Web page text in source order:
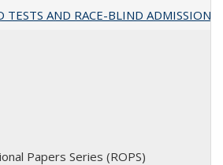
TESTS AND RACE-BLIND
Papers Series (ROPS)